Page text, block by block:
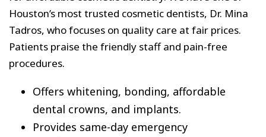
Houston’s most trusted cosmetic dentists, Dr. Mina
Tadros, who focuses on quality care at fair prices.
Patients praise the friendly staff and pain-free
procedures.
Offers whitening, bonding, affordable
dental crowns, and implants.
Provides same-day emergency